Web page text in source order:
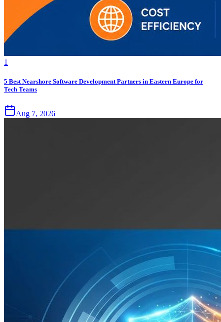
1
5 Best Nearshore Software Development Partners in Eastern Europe for
Tech Teams
Aug 7, 2026